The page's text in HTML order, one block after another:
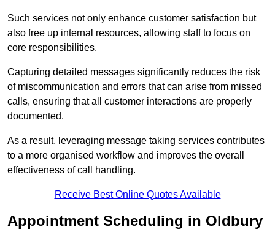
Such services not only enhance customer satisfaction but
also free up internal resources, allowing staff to focus on
core responsibilities.
Capturing detailed messages significantly reduces the risk
of miscommunication and errors that can arise from missed
calls, ensuring that all customer interactions are properly
documented.
As a result, leveraging message taking services contributes
to a more organised workflow and improves the overall
effectiveness of call handling.
Receive Best Online Quotes Available
Appointment Scheduling in Oldbury